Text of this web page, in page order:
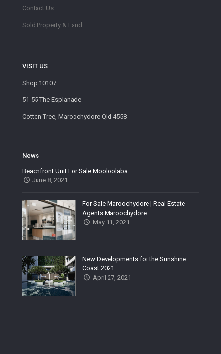
Contact Us
Sold Property & Land
VISIT US
Shop 10107
51-55 The Esplanade
Cotton Tree, Maroochydore Qld 4558
News
Beachfront Unit For Sale Mooloolaba
June 8, 2021
For Sale Maroochydore | Real Estate
Agents Maroochydore
May 11, 2021
New Developments for the Sunshine
Coast 2021
April 27, 2021